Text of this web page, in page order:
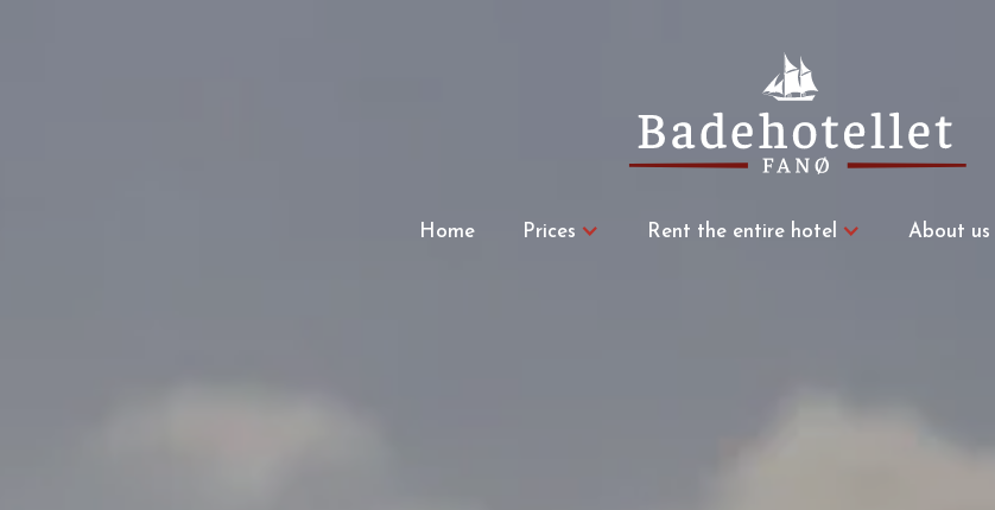
Home Prices Rent the entire hotel About us